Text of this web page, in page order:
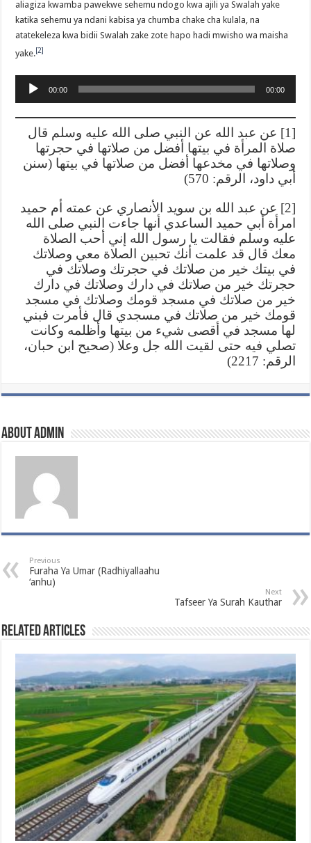
aliagiza kwamba pawekwe sehemu ndogo kwa ajili ya Swalah yake
katika sehemu ya ndani kabisa ya chumba chake cha kulala, na
atatekeleza kwa bidii Swalah zake zote hapo hadi mwisho wa maisha
yake.[2]
Audio
Player
00:00 00:00
[1] عن عبد الله عن النبي صلى الله عليه وسلم قال
صلاة المرأة في بيتها أفضل من صلاتها في حجرتها
وصلاتها في مخدعها أفضل من صلاتها في بيتها (سنن
أبي داود، الرقم: 570)
[2] عن عبد الله بن سويد الأنصاري عن عمته أم حميد
امرأة أبي حميد الساعدي أنها جاءت النبي صلى الله
عليه وسلم فقالت يا رسول الله إني أحب الصلاة
معك قال قد علمت أنك تحبين الصلاة معي وصلاتك
في بيتك خير من صلاتك في حجرتك وصلاتك في
حجرتك خير من صلاتك في دارك وصلاتك في دارك
خير من صلاتك في مسجد قومك وصلاتك في مسجد
قومك خير من صلاتك في مسجدي قال فأمرت فبني
لها مسجد في أقصى شيء من بيتها وأظلمه وكانت
تصلي فيه حتى لقيت الله جل وعلا (صحيح ابن حبان،
الرقم: 2217)
About admin
Previous
Furaha Ya Umar (Radhiyallaahu
‘anhu)
Next
Tafseer Ya Surah Kauthar
Related Articles